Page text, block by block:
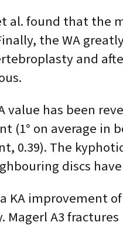
al. found that the
the WA
and
value has been
(1° on average in
0.39). The
discs
KA improvement
Magerl A3